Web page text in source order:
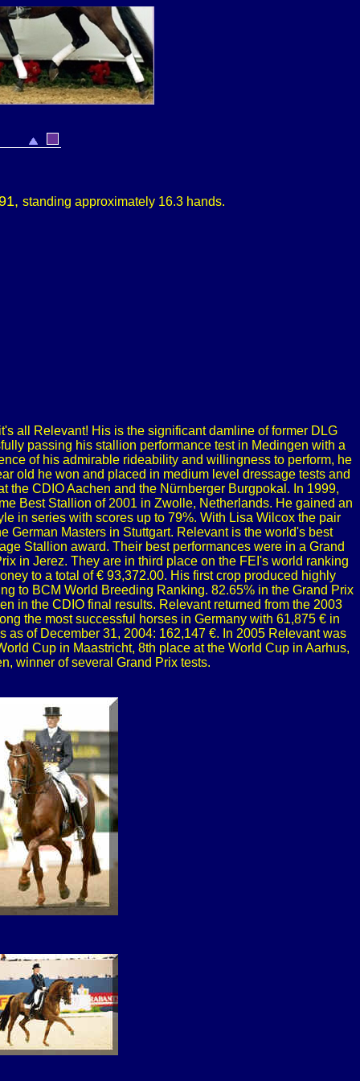
standing approximately 16.3 hands.
all Relevant! His is the significant damline of former DLG
passing his stallion performance test in Medingen with a
of his admirable rideability and willingness to perform, he
old he won and placed in medium level dressage tests and
the CDIO Aachen and the Nürnberger Burgpokal. In 1999,
Best Stallion of 2001 in Zwolle, Netherlands. He gained an
in series with scores up to 79%. With Lisa Wilcox the pair
German Masters in Stuttgart. Relevant is the world's best
Stallion award. Their best performances were in a Grand
in Jerez. They are in third place on the FEI's world ranking
to a total of € 93,372.00. His first crop produced highly
to BCM World Breeding Ranking. 82.65% in the Grand Prix
in the CDIO final results. Relevant returned from the 2003
the most successful horses in Germany with 61,875 € in
as of December 31, 2004: 162,147 €. In 2005 Relevant was
Cup in Maastricht, 8th place at the World Cup in Aarhus,
winner of several Grand Prix tests.